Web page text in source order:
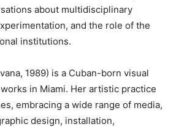
about multidisciplinary
and the role of the
institutions.
1989) is a Cuban-born visual
in Miami. Her artistic practice
embracing a wide range of media,
design, installation,